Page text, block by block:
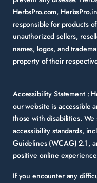
HerbsPro.com,
responsible for products
unauthorized sellers,
names, logos, and
property of their
Accessibility Statement :
our website is accessible
those with disabilities.
accessibility standards,
Guidelines (WCAG) 2.1,
positive online
If you encounter any